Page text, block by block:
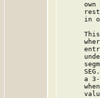
own
in
a